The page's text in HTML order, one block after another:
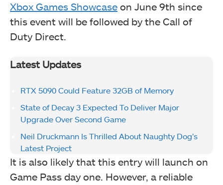
Xbox Games Showcase on June 9th since
this event will be followed by the Call of
Duty Direct.
Latest Updates
RTX 5090 Could Feature 32GB of Memory
State of Decay 3 Expected To Deliver Major
Upgrade Over Second Game
Neil Druckmann Is Thrilled About Naughty Dog’s
Latest Project
It is also likely that this entry will launch on
Game Pass day one. However, a reliable